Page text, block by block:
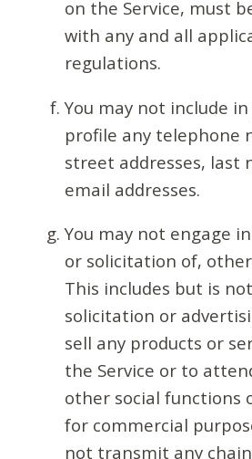
on the Service, must
with any and all
regulations.
You may not include
profile any telephone
street addresses, last
email addresses.
You may not engage
or solicitation of,
This includes but is
solicitation or
sell any products or
the Service or to
other social functions
for commercial
not transmit any